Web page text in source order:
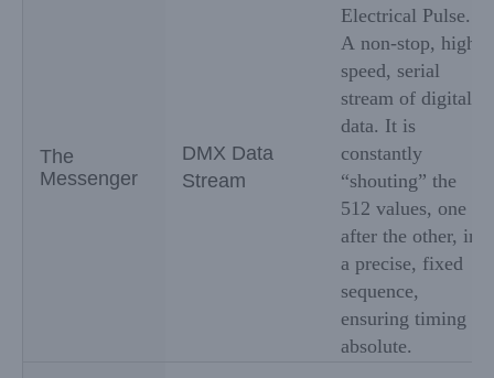
The
Messenger
DMX Data
Stream
Electrical Pulse.
A non-stop, high-
speed, serial
stream of digital
data. It is
constantly
“shouting” the
512 values, one
after the other, in
a precise, fixed
sequence,
ensuring timing is
absolute.